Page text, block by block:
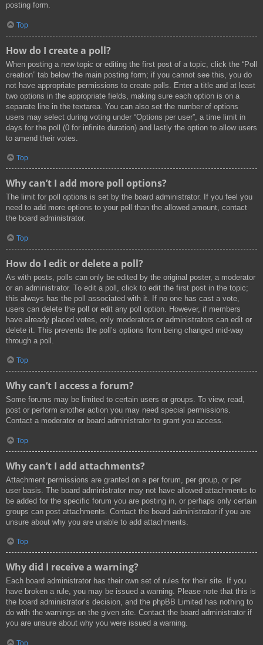
posting form.
Top
How do I create a poll?
When posting a new topic or editing the first post of a topic, click the “Poll
creation” tab below the main posting form; if you cannot see this, you do
not have appropriate permissions to create polls. Enter a title and at least
two options in the appropriate fields, making sure each option is on a
separate line in the textarea. You can also set the number of options
users may select during voting under “Options per user”, a time limit in
days for the poll (0 for infinite duration) and lastly the option to allow users
to amend their votes.
Top
Why can’t I add more poll options?
The limit for poll options is set by the board administrator. If you feel you
need to add more options to your poll than the allowed amount, contact
the board administrator.
Top
How do I edit or delete a poll?
As with posts, polls can only be edited by the original poster, a moderator
or an administrator. To edit a poll, click to edit the first post in the topic;
this always has the poll associated with it. If no one has cast a vote,
users can delete the poll or edit any poll option. However, if members
have already placed votes, only moderators or administrators can edit or
delete it. This prevents the poll’s options from being changed mid-way
through a poll.
Top
Why can’t I access a forum?
Some forums may be limited to certain users or groups. To view, read,
post or perform another action you may need special permissions.
Contact a moderator or board administrator to grant you access.
Top
Why can’t I add attachments?
Attachment permissions are granted on a per forum, per group, or per
user basis. The board administrator may not have allowed attachments to
be added for the specific forum you are posting in, or perhaps only certain
groups can post attachments. Contact the board administrator if you are
unsure about why you are unable to add attachments.
Top
Why did I receive a warning?
Each board administrator has their own set of rules for their site. If you
have broken a rule, you may be issued a warning. Please note that this is
the board administrator’s decision, and the phpBB Limited has nothing to
do with the warnings on the given site. Contact the board administrator if
you are unsure about why you were issued a warning.
Top